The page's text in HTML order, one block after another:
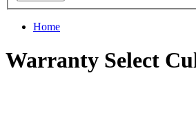
Home
Warranty Select